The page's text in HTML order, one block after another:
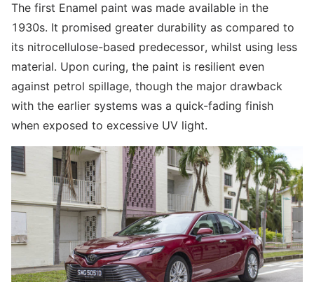
The first Enamel paint was made available in the
1930s. It promised greater durability as compared to
its nitrocellulose-based predecessor, whilst using less
material. Upon curing, the paint is resilient even
against petrol spillage, though the major drawback
with the earlier systems was a quick-fading finish
when exposed to excessive UV light.